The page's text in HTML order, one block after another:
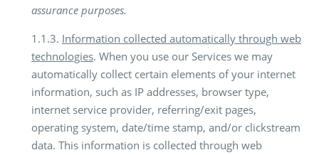
assurance purposes.
1.1.3. Information collected automatically through web
technologies. When you use our Services we may
automatically collect certain elements of your internet
information, such as IP addresses, browser type,
internet service provider, referring/exit pages,
operating system, date/time stamp, and/or clickstream
data. This information is collected through web